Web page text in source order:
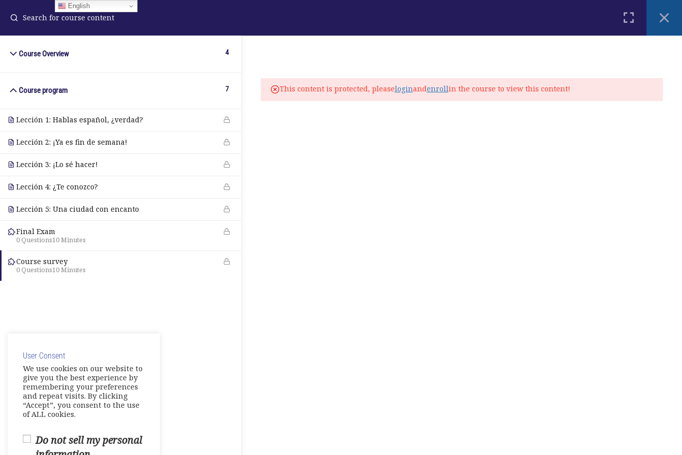
ABOUT PROGRAMS LANGUAGE SERVICES PLACEMENT TEST BLOG CONTACT MY ACCOUNT
Course Overview 4
Course program 7
Lección 1: Hablas español, ¿verdad?
Lección 2: ¡Ya es fin de semana!
Lección 3: ¡Lo sé hacer!
Lección 4: ¿Te conozco?
Lección 5: Una ciudad con encanto
Final Exam
10 Minutes
0 Questions
Course survey
10 Minutes
0 Questions
This content is protected, pleaseloginandenrollin the course to view this content!
info@elitelanguageacademy.org
Phone: +1 754 307 0985
User Consent
We use cookies on our website to
give you the best experience by
remembering your preferences
and repeat visits. By clicking
“Accept”, you consent to the use
of ALL cookies.
Do not sell my personal
English